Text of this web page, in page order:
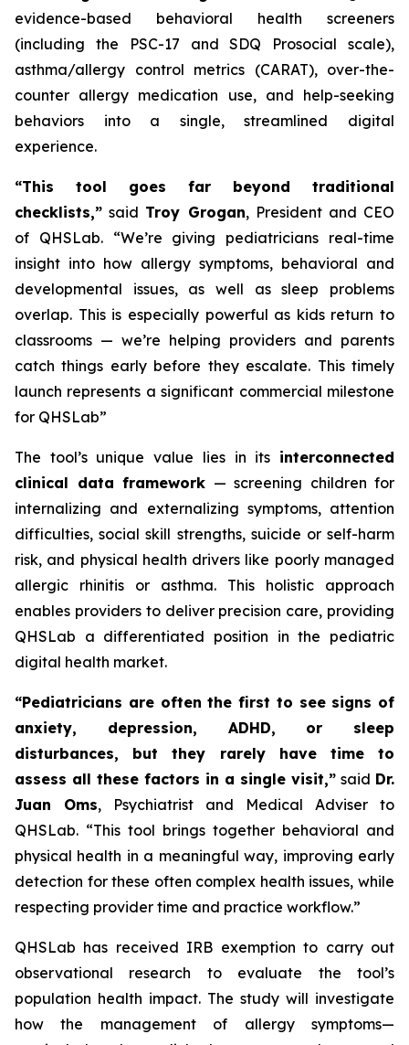
evidence-based behavioral health screeners
(including the PSC-17 and SDQ Prosocial scale),
asthma/allergy control metrics (CARAT), over-the-
counter allergy medication use, and help-seeking
behaviors into a single, streamlined digital
experience.
“This tool goes far beyond traditional
checklists,” said Troy Grogan, President and CEO
of QHSLab. “We’re giving pediatricians real-time
insight into how allergy symptoms, behavioral and
developmental issues, as well as sleep problems
overlap. This is especially powerful as kids return to
classrooms — we’re helping providers and parents
catch things early before they escalate. This timely
launch represents a significant commercial milestone
for QHSLab”
The tool’s unique value lies in its interconnected
clinical data framework — screening children for
internalizing and externalizing symptoms, attention
difficulties, social skill strengths, suicide or self-harm
risk, and physical health drivers like poorly managed
allergic rhinitis or asthma. This holistic approach
enables providers to deliver precision care, providing
QHSLab a differentiated position in the pediatric
digital health market.
“Pediatricians are often the first to see signs of
anxiety, depression, ADHD, or sleep
disturbances, but they rarely have time to
assess all these factors in a single visit,” said Dr.
Juan Oms, Psychiatrist and Medical Adviser to
QHSLab. “This tool brings together behavioral and
physical health in a meaningful way, improving early
detection for these often complex health issues, while
respecting provider time and practice workflow.”
QHSLab has received IRB exemption to carry out
observational research to evaluate the tool’s
population health impact. The study will investigate
how the management of allergy symptoms—